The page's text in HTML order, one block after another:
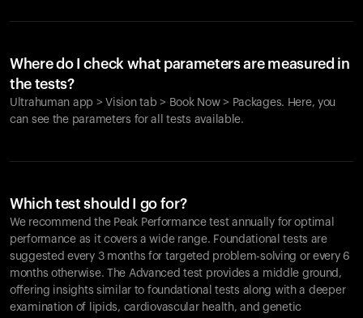
Where do I check what parameters are measured in
the tests?
Ultrahuman app > Vision tab > Book Now > Packages. Here, you
can see the parameters for all tests available.
Which test should I go for?
We recommend the Peak Performance test annually for optimal
performance as it covers a wide range. Foundational tests are
suggested every 3 months for targeted problem-solving or every 6
months otherwise. The Advanced test provides a middle ground,
offering insights similar to foundational tests along with a deeper
examination of lipids, cardiovascular health, and genetic